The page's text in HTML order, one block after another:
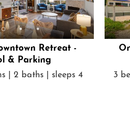
Retreat -
& Parking
| 2 baths | sleeps 4
3